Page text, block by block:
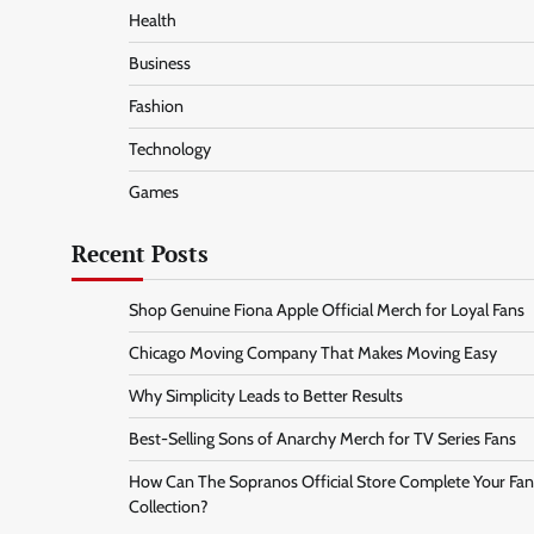
Health
Business
Fashion
Technology
Games
Recent Posts
Shop Genuine Fiona Apple Official Merch for Loyal Fans
Chicago Moving Company That Makes Moving Easy
Why Simplicity Leads to Better Results
Best-Selling Sons of Anarchy Merch for TV Series Fans
How Can The Sopranos Official Store Complete Your Fan
Collection?